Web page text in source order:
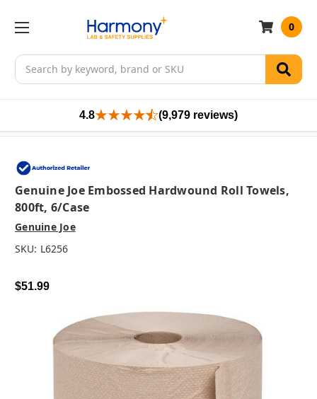
Search
0
4.8 (9,979 reviews)
Genuine Joe Embossed Hardwound Roll Towels,
800ft, 6/case
Genuine Joe
SKU: L6256
$51.99